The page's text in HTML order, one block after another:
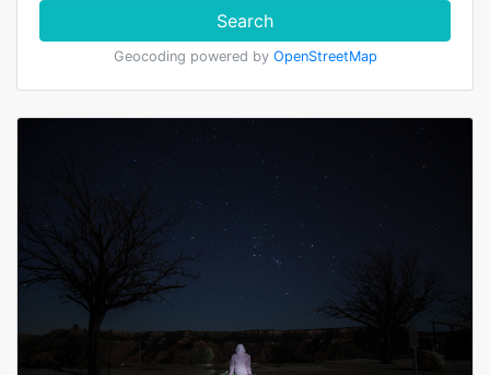
Search
Geocoding powered by OpenStreetMap